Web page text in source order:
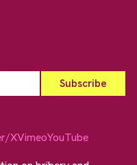
XVimeoYouTube